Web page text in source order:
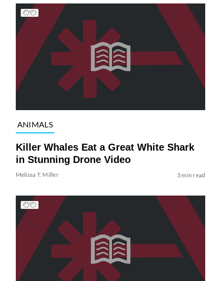
ANIMALS
Killer Whales Eat a Great White Shark
in Stunning Drone Video
Melissa T. Miller 3 min read